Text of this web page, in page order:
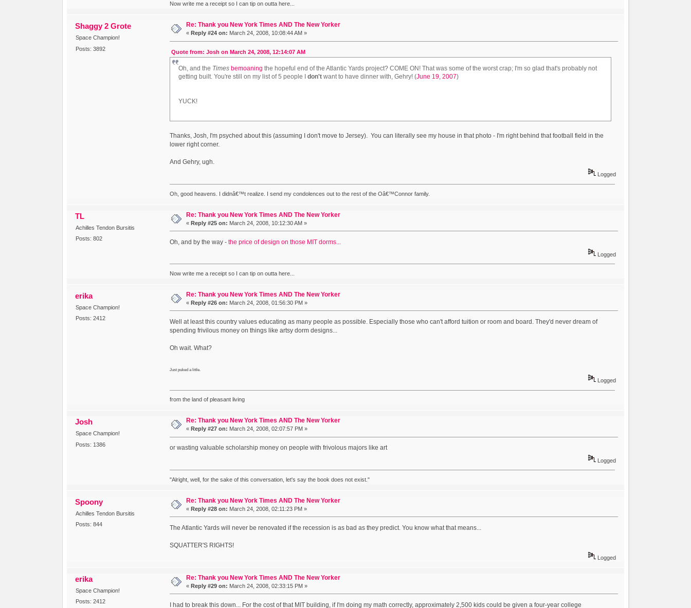
Now write me a receipt so I can tip on outta here...
Shaggy 2 Grote
Space Champion!
Posts: 3892
Re: Thank you New York Times AND The New Yorker
« Reply #24 on: March 24, 2008, 10:08:44 AM »
Quote from: Josh on March 24, 2008, 12:14:07 AM
Oh, and the Times bemoaning the hopeful end of the Atlantic Yards project? COME ON! That was some of the worst crap; I'm so glad that's probably not
getting built. You're still on my list of 5 people Idon't want to have dinner with, Gehry! (June 19, 2007)
YUCK!
Thanks, Josh, I'm psyched about this (assuming I don't move to Jersey). You can literally see my house in that photo - I'm right behind that football field in the
lower right corner.
And Gehry, ugh.
Logged
Oh, good heavens. I didnâ€™t realize. I send my condolences out to the rest of the Oâ€™Connor family.
TL
Achilles Tendon Bursitis
Posts: 802
Re: Thank you New York Times AND The New Yorker
« Reply #25 on: March 24, 2008, 10:12:30 AM »
Oh, and by the way - the price of design on those MIT dorms...
Logged
Now write me a receipt so I can tip on outta here...
erika
Space Champion!
Posts: 2412
Re: Thank you New York Times AND The New Yorker
« Reply #26 on: March 24, 2008, 01:56:30 PM »
Well at least this country values educating as many people as possible. Especially those who can't afford tuition or room and board. They'd never dream of
spending frivilous money on things like artsy dorm designs...
Oh wait. What?
Just puked a little.
Logged
from the land of pleasant living
Josh
Space Champion!
Posts: 1386
Re: Thank you New York Times AND The New Yorker
« Reply #27 on: March 24, 2008, 02:07:57 PM »
or wasting valuable scholarship money on people with frivolous majors like art
Logged
"Alright, well, for the sake of this conversation, let's say the book does not exist."
Spoony
Achilles Tendon Bursitis
Posts: 844
Re: Thank you New York Times AND The New Yorker
« Reply #28 on: March 24, 2008, 02:11:23 PM »
The Atlantic Yards will never be renovated if the recession is as bad as they predict. You know what that means...
SQUATTER'S RIGHTS!
Logged
erika
Space Champion!
Posts: 2412
Re: Thank you New York Times AND The New Yorker
« Reply #29 on: March 24, 2008, 02:33:15 PM »
I had to break this down... For the cost of that MIT building, if I'm doing my math correctly, approximately 2,500 kids could be given a four-year college